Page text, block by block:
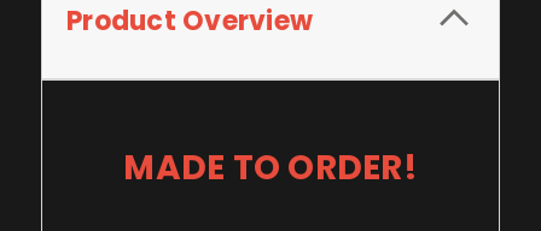
Product Overview
MADE TO ORDER!